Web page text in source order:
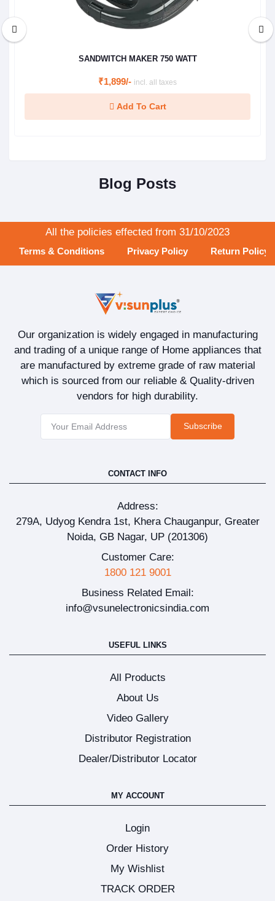
SANDWITCH MAKER 750 WATT
₹1,899/- incl. all taxes
Add To Cart
Blog Posts
All the policies effected from 31/10/2023
Terms & Conditions Privacy Policy Return Policy
Our organization is widely engaged in manufacturing
and trading of a unique range of Home appliances that
are manufactured by extreme grade of raw material
which is sourced from our reliable & Quality-driven
vendors for high durability.
Subscribe
CONTACT INFO
Address:
279A, Udyog Kendra 1st, Khera Chauganpur, Greater
Noida, GB Nagar, UP (201306)
Customer Care:
1800 121 9001
Business Related Email:
info@vsunelectronicsindia.com
USEFUL LINKS
All Products
About Us
Video Gallery
Distributor Registration
Dealer/Distributor Locator
MY ACCOUNT
Login
Order History
My Wishlist
TRACK ORDER